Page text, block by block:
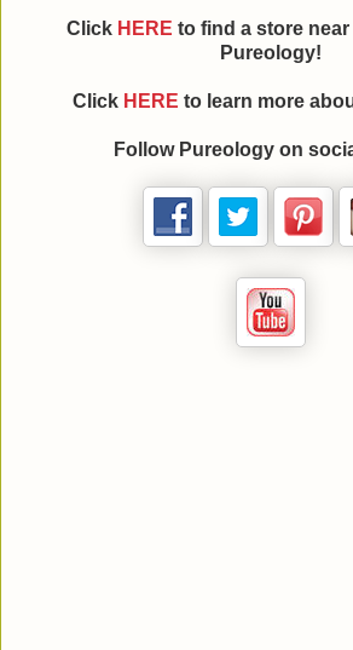
Click HERE to find a store
Pureology!
Click HERE to learn more
Follow Pureology on